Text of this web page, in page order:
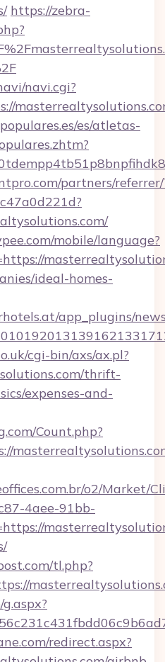
https://zebra-
navi.cgi?
es/atletas-
partners/
mobile/language?
ideal-homes-
app_plugins/
cgi-bin/axs/ax.pl?
thrift-
expenses-and-
Count.php?
o2/Market/
4aee-91bb-
tl.php?
redirect.aspx?